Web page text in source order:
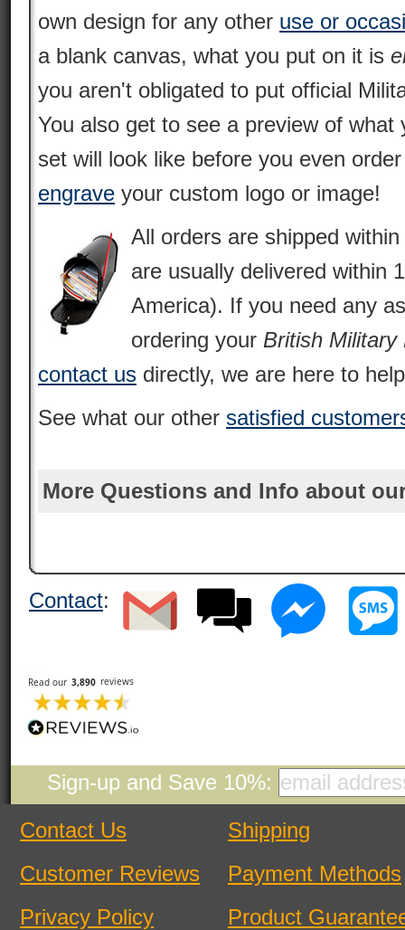
own design for any other use or
a blank canvas, what you put on it is
you aren't obligated to put official
You also get to see a preview of what
set will look like before you even
engrave your custom logo or image!
All orders are shipped
are usually delivered within
America). If you need any
ordering your British Military
contact us directly, we are here to
See what our other satisfied
More Questions and Info about
Contact:
Sign-up and Save 10%:
Contact Us
Customer Reviews
Privacy Policy
Shipping
Payment Methods
Product